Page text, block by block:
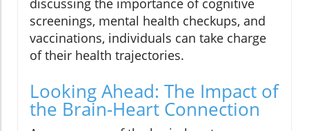
discussing the importance of cognitive
screenings, mental health checkups, and
vaccinations, individuals can take charge
of their health trajectories.
Looking Ahead: The Impact of
the Brain-Heart Connection